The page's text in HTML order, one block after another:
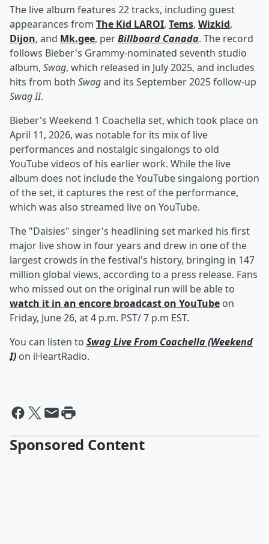
The live album features 22 tracks, including guest
appearances from The Kid LAROI, Tems, Wizkid,
Dijon, and Mk.gee, perBillboard Canada. The record
follows Bieber's Grammy-nominated seventh studio
album, Swag, which released in July 2025, and includes
hits from both Swagand its September 2025 follow-up
Swag II.
Bieber's Weekend 1 Coachella set, which took place on
April 11, 2026, was notable for its mix of live
performances and nostalgic singalongs to old
YouTube videos of his earlier work. While the live
album does not include the YouTube singalong portion
of the set, it captures the rest of the performance,
which was also streamed live on YouTube.
The "Daisies" singer's headlining set marked his first
major live show in four years and drew in one of the
largest crowds in the festival's history, bringing in 147
million global views, according to a press release. Fans
who missed out on the original run will be able to
watch it in an encore broadcast on YouTube on
Friday, June 26, at 4 p.m. PST/ 7 p.m EST.
You can listen to Swag Live From Coachella (Weekend
I) on iHeartRadio.
Sponsored Content